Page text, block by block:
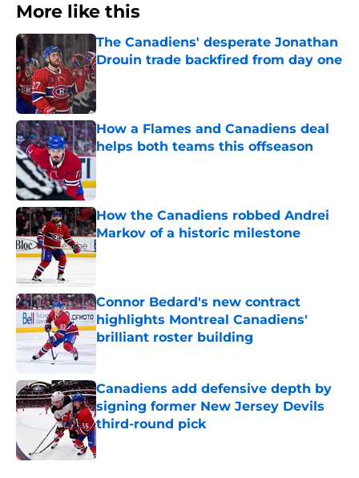
More like this
The Canadiens' desperate Jonathan
Drouin trade backfired from day one
Published by on Invalid Date
How a Flames and Canadiens deal
helps both teams this offseason
How the Canadiens robbed Andrei
Markov of a historic milestone
Published by on Invalid Date
Connor Bedard's new contract
highlights Montreal Canadiens'
brilliant roster building
Published by on Invalid Date
Canadiens add defensive depth by
signing former New Jersey Devils
third-round pick
Published by on Invalid Date